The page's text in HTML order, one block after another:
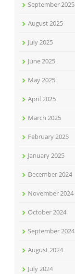
September 2025
August 2025
July 2025
June 2025
May 2025
April 2025
March 2025
February 2025
January 2025
December 2024
November 2024
October 2024
September 2024
August 2024
July 2024